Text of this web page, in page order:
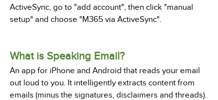
ActiveSync, go to "add account", then click "manual
setup" and choose "M365 via ActiveSync".
What is Speaking Email?
An app for iPhone and Android that reads your email
out loud to you. It intelligently extracts content from
emails (minus the signatures, disclaimers and threads).